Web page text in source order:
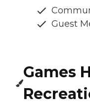
Guest
Games